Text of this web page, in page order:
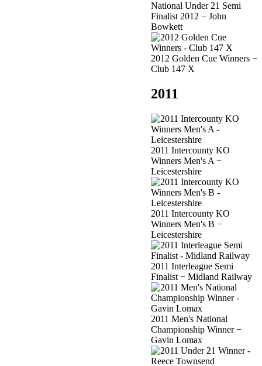
National Under 21 Semi
Finalist 2012 − John
Bowkett
2012 Golden Cue Winners −
Club 147 X
2011
2011 Intercounty KO
Winners Men's A −
Leicestershire
2011 Intercounty KO
Winners Men's B −
Leicestershire
2011 Interleague Semi
Finalist − Midland Railway
2011 Men's National
Championship Winner −
Gavin Lomax